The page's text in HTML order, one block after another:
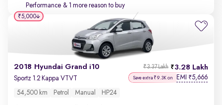
Performance & 1 more reason to buy
2018 Hyundai Grand i10 3.28 Lakh
₹3.37 Lakh
Sportz 1.2 Kappa VTVT Save extra ₹9.3K on EMI ₹5,666
54,500 km Petrol Manual HP24
₹5,000